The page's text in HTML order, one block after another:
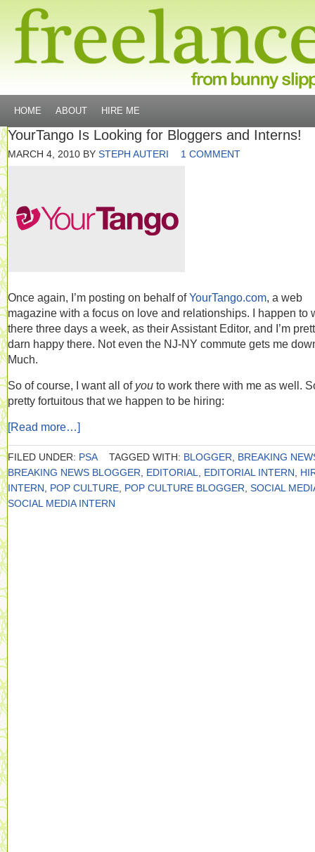
HOME ABOUT HIRE ME
YourTango Is Looking for Bloggers and Interns!
MARCH 4, 2010 BY STEPH AUTERI 1 COMMENT
Once again, I’m posting on behalf ofYourTango.com, a web
magazine with a focus on love and relationships. I happen to
there three days a week, as their Assistant Editor, and I’m
darn happy there. Not even the NJ-NY commute gets me
Much.
So of course, I want all of you to work there with me as well.
pretty fortuitous that we happen to be hiring:
[Read more…]
FILED UNDER: PSA TAGGED WITH: BLOGGER
BREAKING
BREAKING NEWS BLOGGER
EDITORIAL EDITORIAL INTERN
INTERN
POP CULTURE POP CULTURE BLOGGER SOCIAL
SOCIAL MEDIA INTERN